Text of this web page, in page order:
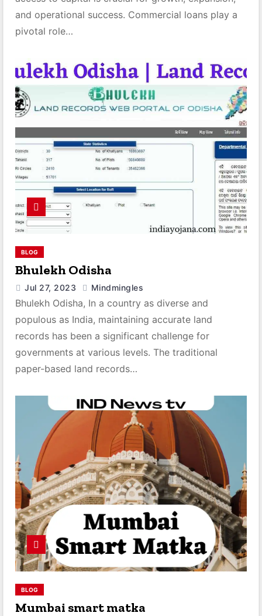
and operational success. Commercial loans play a
pivotal role…
BLOG
Bhulekh Odisha
Jul 27, 2023 Mindmingles
Bhulekh Odisha, In a country as diverse and
populous as India, maintaining accurate land
records has been a significant challenge for
governments at various levels. The traditional
paper-based land records…
BLOG
Mumbai smart matka